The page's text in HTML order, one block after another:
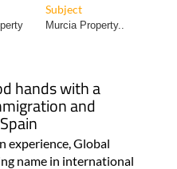
Subject
Murcia Property..
hands with a
and
experience, Global
name in international